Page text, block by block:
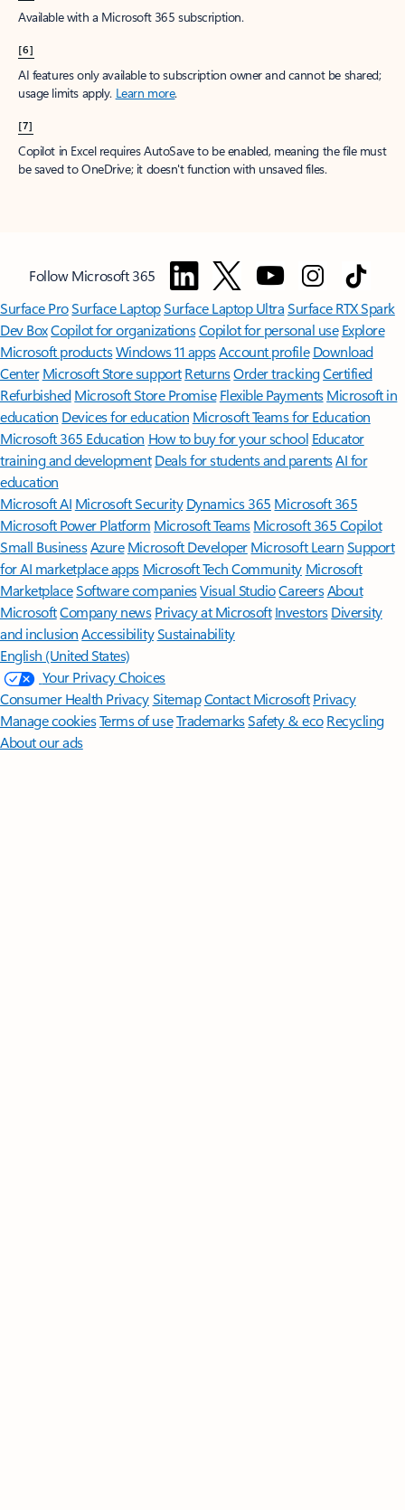
Available with a Microsoft 365 subscription.
[6]
AI features only available to subscription owner and cannot be shared;
usage limits apply. Learn more.
[7]
Copilot in Excel requires AutoSave to be enabled, meaning the file must
be saved to OneDrive; it doesn't function with unsaved files.
Follow Microsoft 365
Surface ProSurface LaptopSurface Laptop UltraSurface RTX Spark
Dev BoxCopilot for organizationsCopilot for personal use Explore
Microsoft productsWindows 11 appsAccount profile Download
Center Microsoft Store support ReturnsOrder trackingCertified
Refurbished Microsoft Store Promise Flexible Payments Microsoft in
education Devices for education Microsoft Teams for Education
Microsoft 365 Education How to buy for your school Educator
training and development Deals for students and parentsAI for
education
Microsoft AI Microsoft Security Dynamics 365 Microsoft 365
Microsoft Power Platform Microsoft TeamsMicrosoft 365 Copilot
Small BusinessAzure Microsoft DeveloperMicrosoft LearnSupport
for AI marketplace apps Microsoft Tech Community Microsoft
MarketplaceSoftware companiesVisual StudioCareersAbout
MicrosoftCompany news Privacy at Microsoft Investors Diversity
and inclusion AccessibilitySustainability
English (United States)
Your Privacy Choices
Consumer Health PrivacySitemapContact Microsoft Privacy
Manage cookiesTerms of useTrademarksSafety & eco Recycling
About our ads